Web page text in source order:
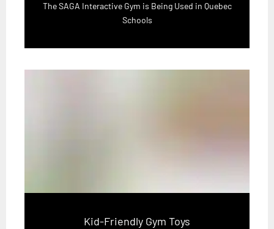
The SAGA Interactive Gym is Being Used in Quebec
Schools
Kid-Friendly Gym Toys